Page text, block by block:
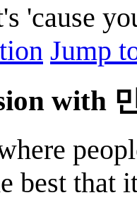
'cause
Jump
with
best that